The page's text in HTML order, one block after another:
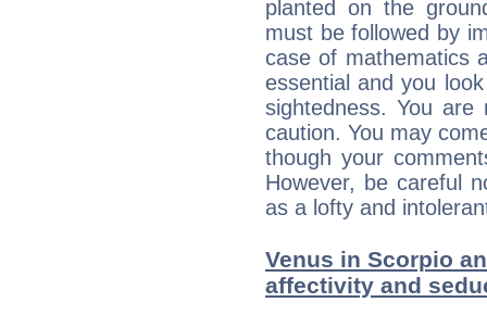
planted on the
must be followed by
case of mathematics
essential and you
sightedness. You
caution. You may
though your
However, be careful
as a lofty and
Venus in Scorpio
affectivity and